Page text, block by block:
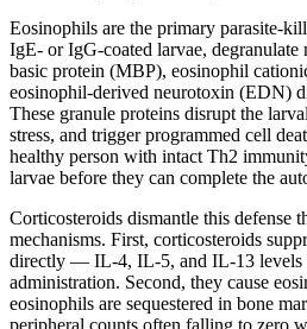
Eosinophils are the primary parasite-
IgE- or IgG-coated larvae, degranulate
basic protein (MBP), eosinophil
eosinophil-derived neurotoxin (EDN)
These granule proteins disrupt the
stress, and trigger programmed cell
healthy person with intact Th2
larvae before they can complete the
Corticosteroids dismantle this defense
mechanisms. First, corticosteroids
directly — IL-4, IL-5, and IL-13 levels
administration. Second, they cause
eosinophils are sequestered in bone